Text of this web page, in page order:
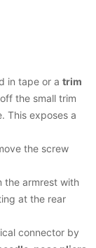
in tape or a trim
the small trim
This exposes a
the screw
the armrest with
at the rear
connector by